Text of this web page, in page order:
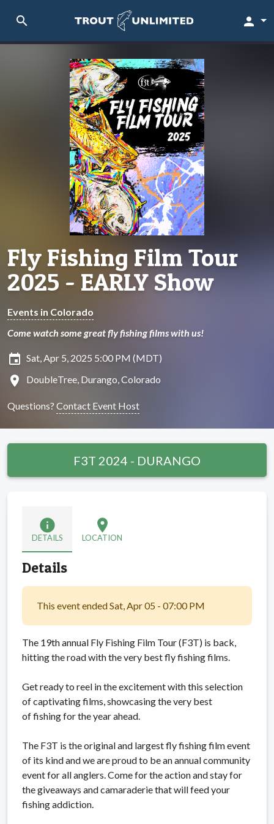
search person
Fly Fishing Film Tour
2025 - EARLY Show
Events in Colorado
Come watch some great fly fishing films with us!
insert_invitation Sat, Apr 5, 2025 5:00 PM (MDT)
location_on DoubleTree, Durango, Colorado
Questions? Contact Event Host
F3T 2024 - DURANGO
info
DETAILS
location_on
LOCATION
Details
This event ended Sat, Apr 05 - 07:00 PM
The 19th annual Fly Fishing Film Tour (F3T) is back,
hitting the road with the very best fly fishing films.
Get ready to reel in the excitement with this selection
of captivating films, showcasing the very best
of fishing for the year ahead.
The F3T is the original and largest fly fishing film event
of its kind and we are proud to be an annual community
event for all anglers. Come for the action and stay for
the giveaways and camaraderie that will feed your
fishing addiction.